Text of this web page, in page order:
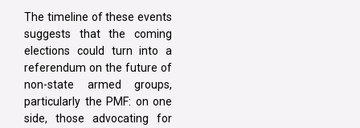
The timeline of these events
suggests that the coming
elections could turn into a
referendum on the future of
non-state armed groups,
particularly the PMF: on one
side, those advocating for